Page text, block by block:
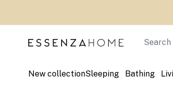
Search
New collectionSleeping Bathing